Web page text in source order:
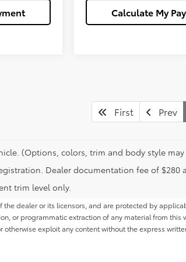
Calculate My
First Prev
(Options, colors, trim and body style may
Dealer documentation fee of $280
trim level only.
dealer or its licensors, and are protected by
or programmatic extraction of any material from this
exploit any content without the express